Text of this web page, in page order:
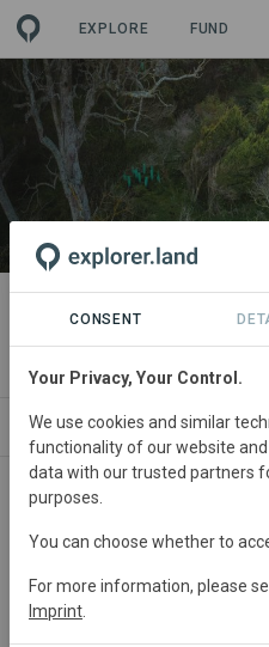
EXPLORE FUND
PROJECT
Regenerating
ABOUT NEWS
Chile
CONSENT
Your Privacy, Your Control.
We use cookies and similar
functionality of our website
data with our trusted partners
purposes.
You can choose whether to
For more information, please
Imprint